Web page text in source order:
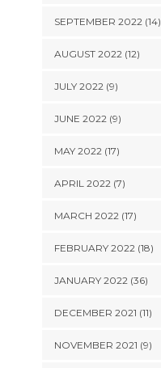
SEPTEMBER 2022 (14)
AUGUST 2022 (12)
JULY 2022 (9)
JUNE 2022 (9)
MAY 2022 (17)
APRIL 2022 (7)
MARCH 2022 (17)
FEBRUARY 2022 (18)
JANUARY 2022 (36)
DECEMBER 2021 (11)
NOVEMBER 2021 (9)